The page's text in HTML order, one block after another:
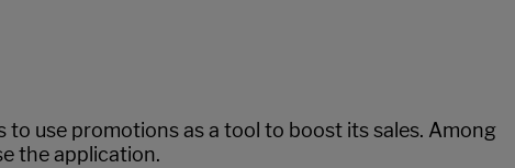
use promotions as a tool to boost its sales. Among
the application.